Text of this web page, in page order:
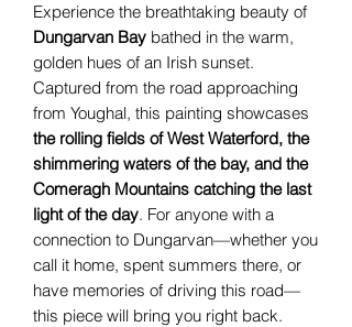
Experience the breathtaking beauty of
Dungarvan Bay bathed in the warm,
golden hues of an Irish sunset.
Captured from the road approaching
from Youghal, this painting showcases
the rolling fields of West Waterford, the
shimmering waters of the bay, and the
Comeragh Mountains catching the last
light of the day. For anyone with a
connection to Dungarvan—whether you
call it home, spent summers there, or
have memories of driving this road—
this piece will bring you right back.